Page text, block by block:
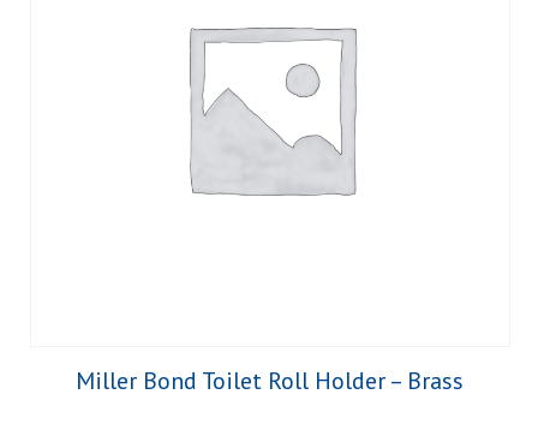
Miller Bond Toilet Roll Holder – Brass